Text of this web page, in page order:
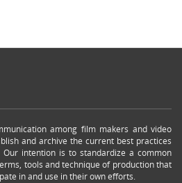
among film makers and video
and archive the current best practices
intention is to standardize a common
tools and technique of production that
in and use in their own efforts.